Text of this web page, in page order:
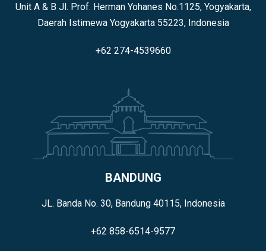
Unit A & B Jl. Prof. Herman Yohanes No.1125, Yogyakarta,
Daerah Istimewa Yogyakarta 55223, Indonesia
+62 274-4539660
BANDUNG
JL. Banda No. 30, Bandung 40115, Indonesia
+62 858-6514-9577